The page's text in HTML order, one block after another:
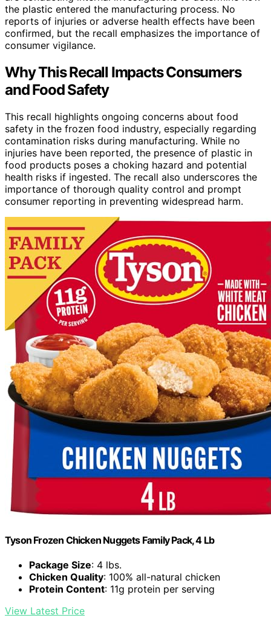
the plastic entered the manufacturing process. No
reports of injuries or adverse health effects have been
confirmed, but the recall emphasizes the importance of
consumer vigilance.
Why This Recall Impacts Consumers
and Food Safety
This recall highlights ongoing concerns about food
safety in the frozen food industry, especially regarding
contamination risks during manufacturing. While no
injuries have been reported, the presence of plastic in
food products poses a choking hazard and potential
health risks if ingested. The recall also underscores the
importance of thorough quality control and prompt
consumer reporting in preventing widespread harm.
Tyson Frozen Chicken Nuggets Family Pack, 4 Lb
Package Size: 4 lbs.
Chicken Quality: 100% all-natural chicken
Protein Content: 11g protein per serving
View Latest Price